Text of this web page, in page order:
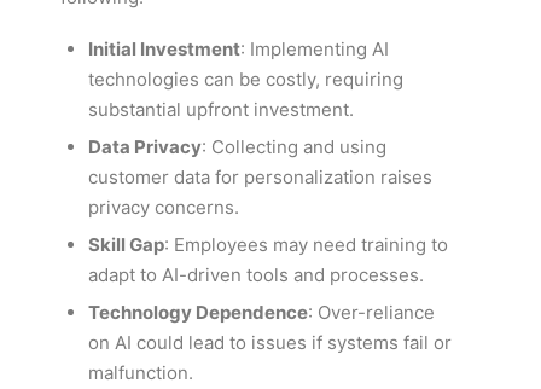
Initial Investment: Implementing AI
technologies can be costly, requiring
substantial upfront investment.
Data Privacy: Collecting and using
customer data for personalization raises
privacy concerns.
Skill Gap: Employees may need training to
adapt to AI-driven tools and processes.
Technology Dependence: Over-reliance
on AI could lead to issues if systems fail or
malfunction.